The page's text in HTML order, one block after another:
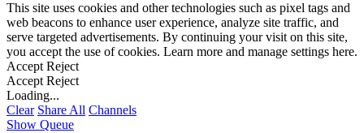
This site uses cookies and other technologies such as pixel tags and
web beacons to enhance user experience, analyze site traffic, and
serve targeted advertisements. By continuing your visit on this site,
you accept the use of cookies. Learn more and manage settings here.
Accept Reject
Accept Reject
Loading...
Clear Share All Channels
Show Queue